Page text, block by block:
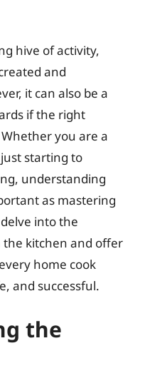
hive of activity,
and
it can also be a
if the right
you are a
starting to
understanding
as mastering
into the
the kitchen and offer
home cook
and successful.
the